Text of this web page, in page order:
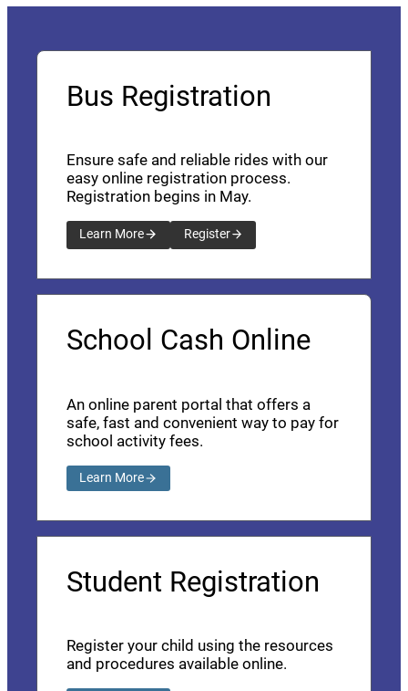
Bus Registration
Ensure safe and reliable rides with our
easy online registration process.
Registration begins in May.
Learn More Register
School Cash Online
An online parent portal that offers a
safe, fast and convenient way to pay for
school activity fees.
Learn More
Student Registration
Register your child using the resources
and procedures available online.